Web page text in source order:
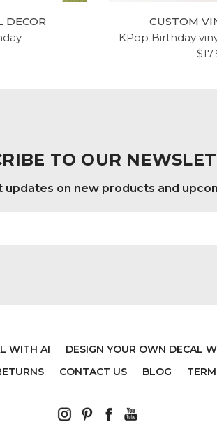
DECOR
CUSTOM
KPop Birthday
TO OUR
updates on new products and
WITH AI DESIGN YOUR OWN DECAL
CONTACT US BLOG